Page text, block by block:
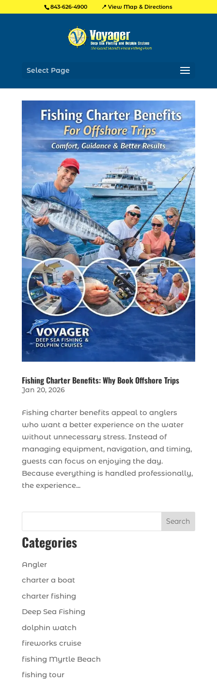
843-626-4900 📍 View Map & Directions
Select Page
Fishing Charter Benefits: Why Book Offshore Trips
Jan 20, 2026
Fishing charter benefits appeal to anglers
who want a better experience on the water
without unnecessary stress. Instead of
managing equipment, navigation, and timing,
guests can focus on enjoying the day.
Because everything is handled professionally,
the experience...
Search
Categories
Angler
charter a boat
charter fishing
Deep Sea Fishing
dolphin watch
fireworks cruise
fishing Myrtle Beach
fishing tour